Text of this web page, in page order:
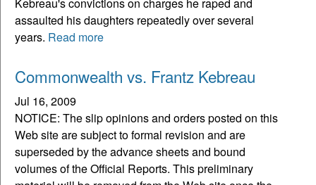
assaulted his daughters repeatedly over several
years. Read more
Commonwealth vs. Frantz Kebreau
Jul 16, 2009
NOTICE: The slip opinions and orders posted on this
Web site are subject to formal revision and are
superseded by the advance sheets and bound
volumes of the Official Reports. This preliminary